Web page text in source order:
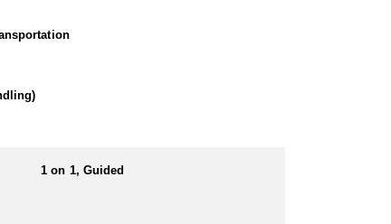
Utah is home to healthy, well-managed
and position you for a clean, ethical shot.
providing a variety of hunting
meals and lodging, with the outfitter
in a hotel or a well-equipped camp. No matter
rugged landscapes.
1 on 1, Guided